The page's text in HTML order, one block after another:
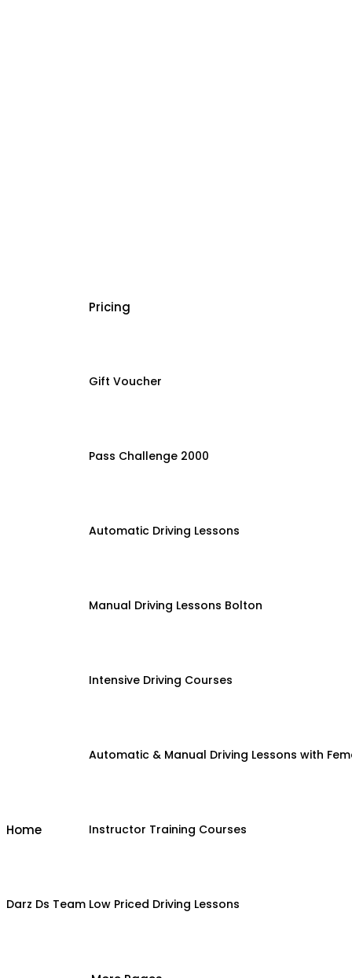
Home
Darz Ds Team
Pricing
Gift Voucher
Pass Challenge 2000
Automatic Driving Lessons
Manual Driving Lessons Bolton
Intensive Driving Courses
Automatic & Manual Driving Lessons with
Instructor Training Courses
Low Priced Driving Lessons